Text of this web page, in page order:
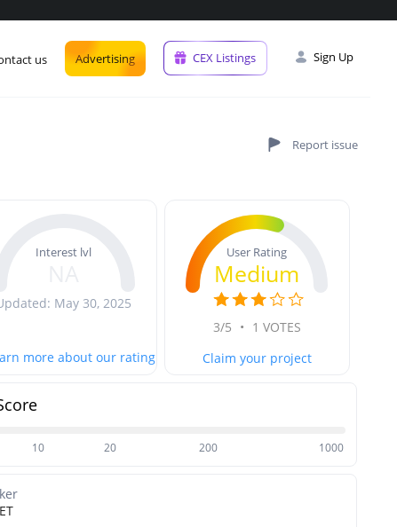
us Advertising CEX Listings Sign Up
Interest lvl
May 30, 2025
more about our rating
User Rating
Medium
3/5 • 1 VOTES
Claim your project
10 20 200 1000